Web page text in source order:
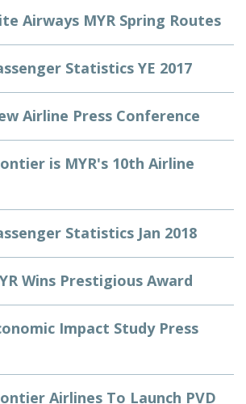
Airways MYR Spring Routes
Statistics YE 2017
Airline Press Conference
is MYR's 10th Airline
Statistics Jan 2018
Wins Prestigious Award
Impact Study Press
Airlines To Launch PVD